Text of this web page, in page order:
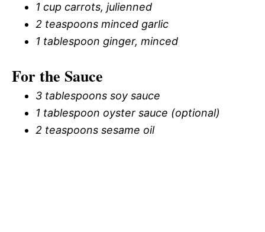
1 cup carrots, julienned
2 teaspoons minced garlic
1 tablespoon ginger, minced
For the Sauce
3 tablespoons soy sauce
1 tablespoon oyster sauce (optional)
2 teaspoons sesame oil